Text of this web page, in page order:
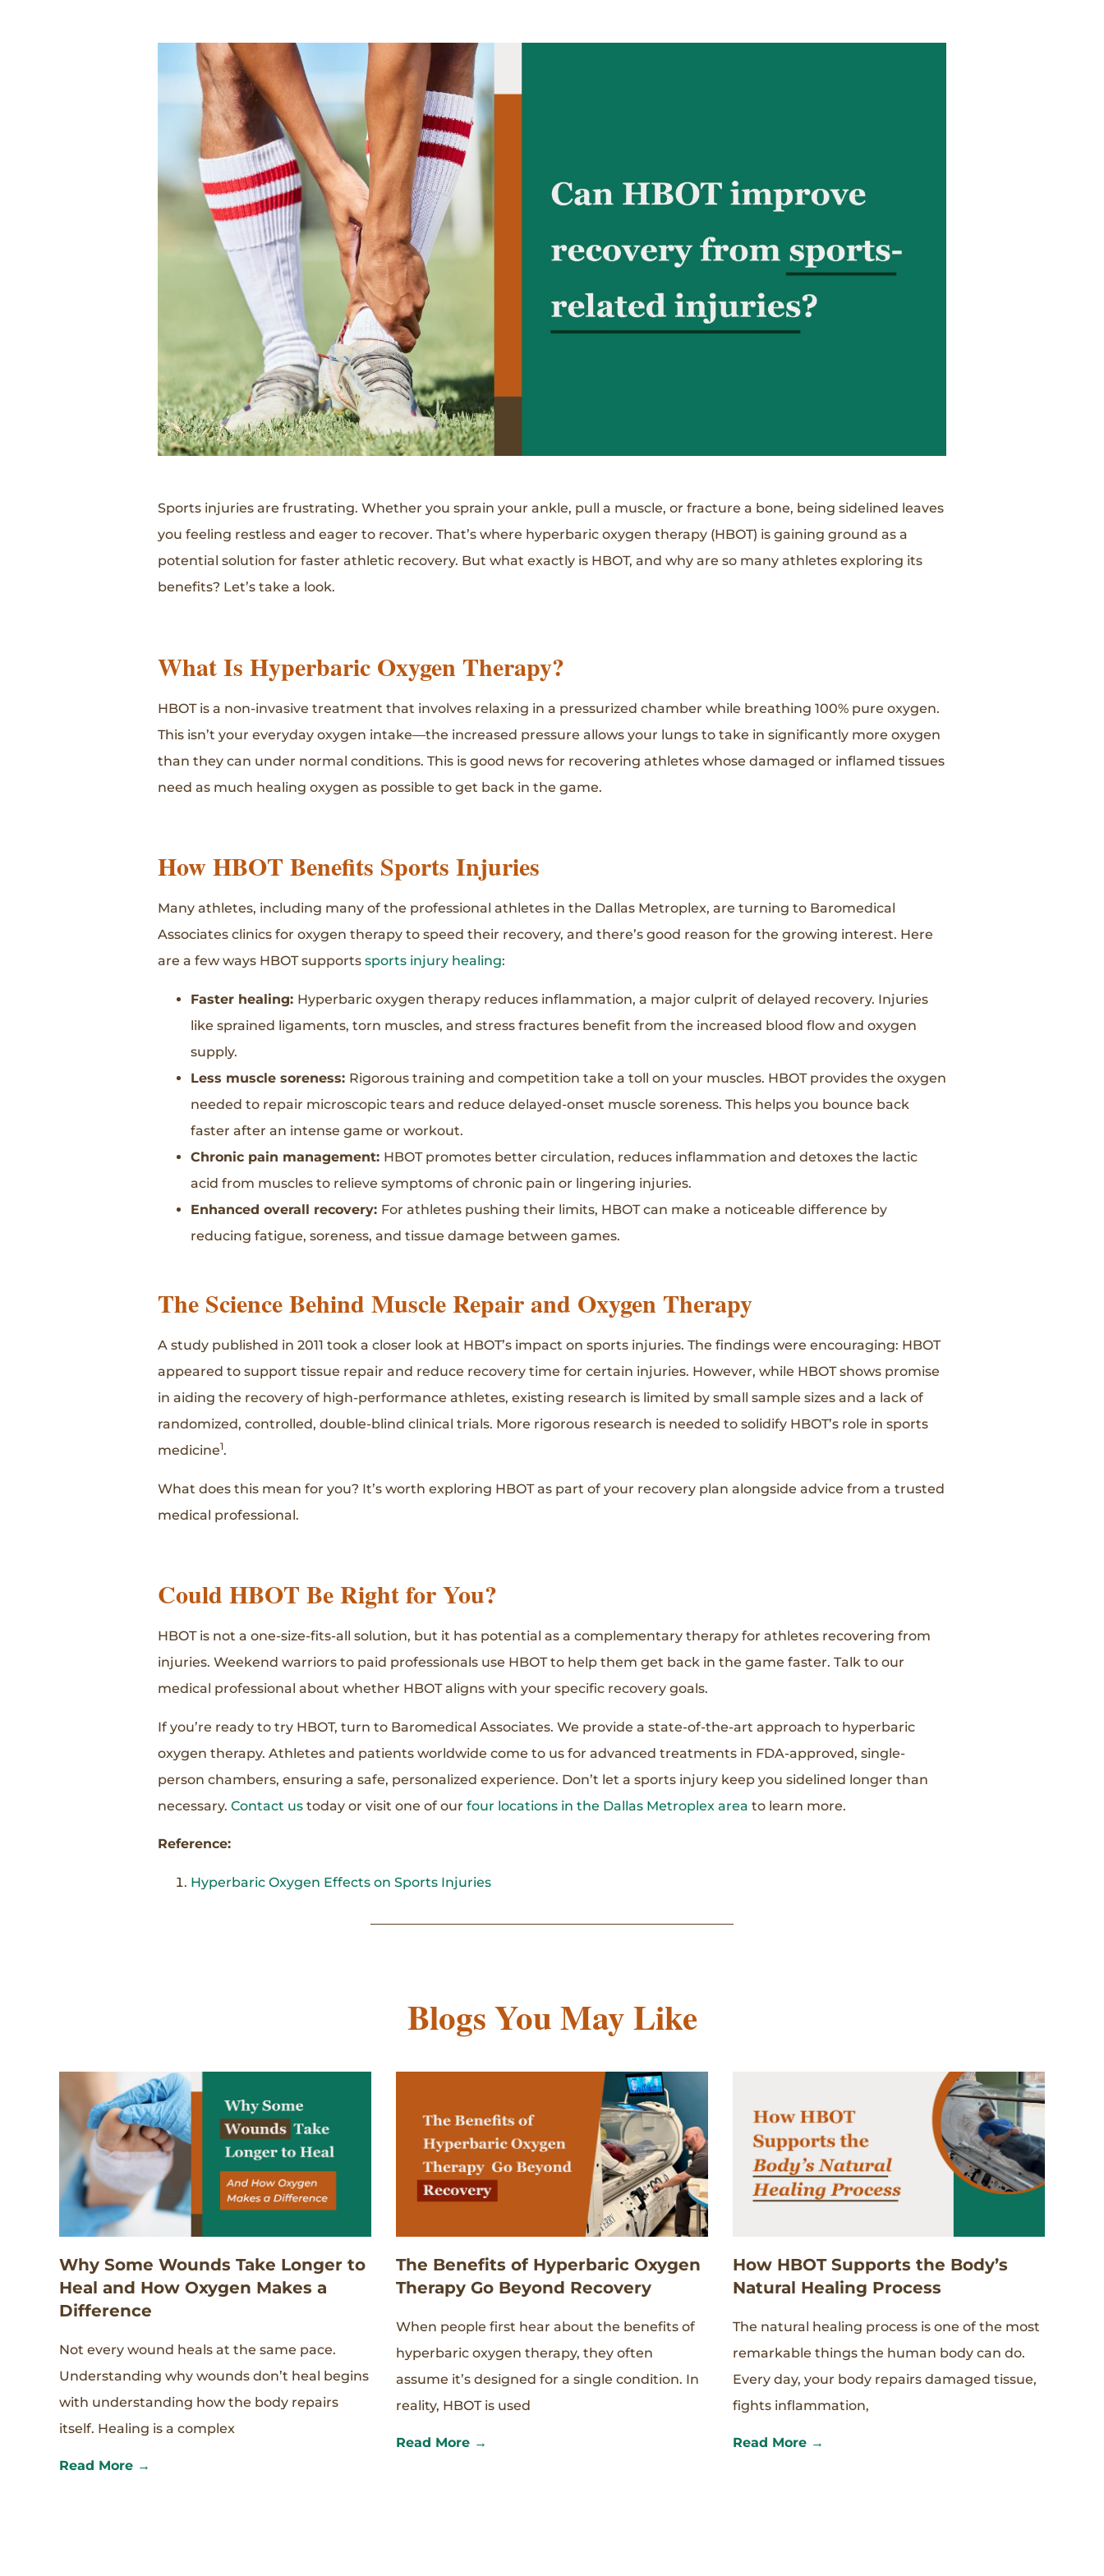
Sports injuries are frustrating. Whether you sprain your ankle, pull a muscle, or fracture a bone, being sidelined leaves
you feeling restless and eager to recover. That’s where hyperbaric oxygen therapy (HBOT) is gaining ground as a
potential solution for faster athletic recovery. But what exactly is HBOT, and why are so many athletes exploring its
benefits? Let’s take a look.
What Is Hyperbaric Oxygen Therapy?
HBOT is a non-invasive treatment that involves relaxing in a pressurized chamber while breathing 100% pure oxygen.
This isn’t your everyday oxygen intake—the increased pressure allows your lungs to take in significantly more oxygen
than they can under normal conditions. This is good news for recovering athletes whose damaged or inflamed tissues
need as much healing oxygen as possible to get back in the game.
How HBOT Benefits Sports Injuries
Many athletes, including many of the professional athletes in the Dallas Metroplex, are turning to Baromedical
Associates clinics for oxygen therapy to speed their recovery, and there’s good reason for the growing interest. Here
are a few ways HBOT supports sports injury healing:
Faster healing: Hyperbaric oxygen therapy reduces inflammation, a major culprit of delayed recovery. Injuries
like sprained ligaments, torn muscles, and stress fractures benefit from the increased blood flow and oxygen
supply.
Less muscle soreness: Rigorous training and competition take a toll on your muscles. HBOT provides the oxygen
needed to repair microscopic tears and reduce delayed-onset muscle soreness. This helps you bounce back
faster after an intense game or workout.
Chronic pain management: HBOT promotes better circulation, reduces inflammation and detoxes the lactic
acid from muscles to relieve symptoms of chronic pain or lingering injuries.
Enhanced overall recovery: For athletes pushing their limits, HBOT can make a noticeable difference by
reducing fatigue, soreness, and tissue damage between games.
The Science Behind Muscle Repair and Oxygen Therapy
A study published in 2011 took a closer look at HBOT’s impact on sports injuries. The findings were encouraging: HBOT
appeared to support tissue repair and reduce recovery time for certain injuries. However, while HBOT shows promise
in aiding the recovery of high-performance athletes, existing research is limited by small sample sizes and a lack of
randomized, controlled, double-blind clinical trials. More rigorous research is needed to solidify HBOT’s role in sports
medicine1.
What does this mean for you? It’s worth exploring HBOT as part of your recovery plan alongside advice from a trusted
medical professional.
Could HBOT Be Right for You?
HBOT is not a one-size-fits-all solution, but it has potential as a complementary therapy for athletes recovering from
injuries. Weekend warriors to paid professionals use HBOT to help them get back in the game faster. Talk to our
medical professional about whether HBOT aligns with your specific recovery goals.
If you’re ready to try HBOT, turn to Baromedical Associates. We provide a state-of-the-art approach to hyperbaric
oxygen therapy. Athletes and patients worldwide come to us for advanced treatments in FDA-approved, single-
person chambers, ensuring a safe, personalized experience. Don’t let a sports injury keep you sidelined longer than
necessary. Contact us today or visit one of our four locations in the Dallas Metroplex area to learn more.
Reference:
Hyperbaric Oxygen Effects on Sports Injuries
Blogs You May Like
Why Some Wounds Take Longer to
Heal and How Oxygen Makes a
Difference
Not every wound heals at the same pace.
Understanding why wounds don’t heal begins
with understanding how the body repairs
itself. Healing is a complex
Read More →
The Benefits of Hyperbaric Oxygen
Therapy Go Beyond Recovery
When people first hear about the benefits of
hyperbaric oxygen therapy, they often
assume it’s designed for a single condition. In
reality, HBOT is used
Read More →
How HBOT Supports the Body’s
Natural Healing Process
The natural healing process is one of the most
remarkable things the human body can do.
Every day, your body repairs damaged tissue,
fights inflammation,
Read More →